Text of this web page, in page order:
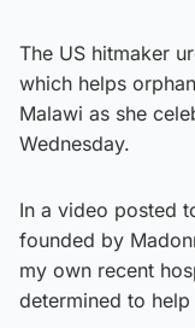
The US hitmaker
which helps
Malawi as she
Wednesday.
In a video posted
founded by
my own recent
determined to help